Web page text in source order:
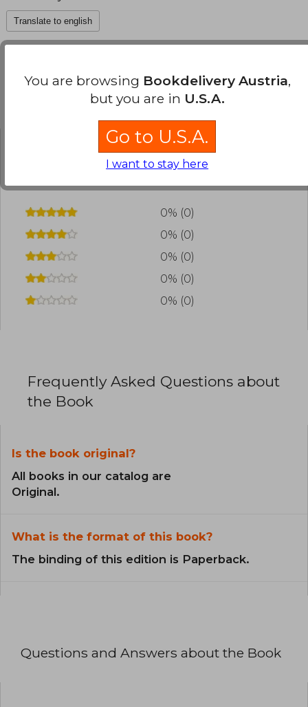
Translate to english
Customers reviews
Have you read this book? Loginto add your
0% (0)
0% (0)
0% (0)
0% (0)
0% (0)
Frequently Asked Questions about
the Book
Is the book original?
All books in our catalog are
Original.
What is the format of this book?
The binding of this edition is Paperback.
Questions and Answers about the Book
You are browsing Bookdelivery Austria,
but you are in U.S.A.
Go to U.S.A.
I want to stay here